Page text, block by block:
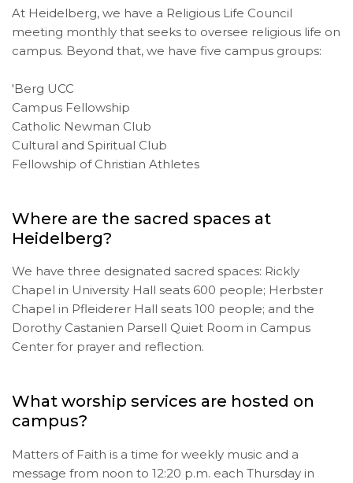
At Heidelberg, we have a Religious Life Council
meeting monthly that seeks to oversee religious life on
campus. Beyond that, we have five campus groups:
'Berg UCC
Campus Fellowship
Catholic Newman Club
Cultural and Spiritual Club
Fellowship of Christian Athletes
Where are the sacred spaces at
Heidelberg?
We have three designated sacred spaces: Rickly
Chapel in University Hall seats 600 people; Herbster
Chapel in Pfleiderer Hall seats 100 people; and the
Dorothy Castanien Parsell Quiet Room in Campus
Center for prayer and reflection.
What worship services are hosted on
campus?
Matters of Faith is a time for weekly music and a
message from noon to 12:20 p.m. each Thursday in